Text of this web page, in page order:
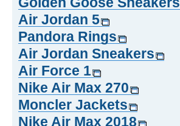
Air Jordan 5
Pandora Rings
Air Jordan Sneakers
Air Force 1
Nike Air Max 270
Moncler Jackets
Nike Air Max 2018